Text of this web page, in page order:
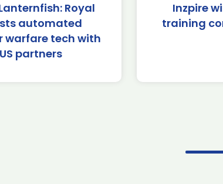
Royal
automated
warfare tech with
partners
Inzpire
training